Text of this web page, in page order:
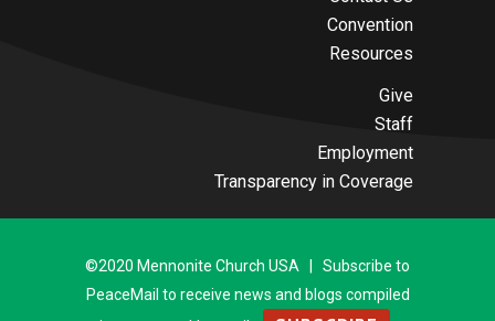
Convention
Resources
Give
Staff
Employment
Transparency in Coverage
©2020 Mennonite Church USA | Subscribe to
PeaceMail to receive news and blogs compiled